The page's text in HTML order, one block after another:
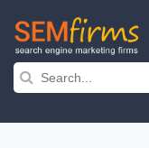
Skip
navigation